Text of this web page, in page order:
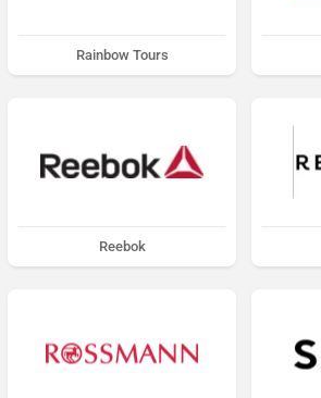
Rainbow Tours
Reebok